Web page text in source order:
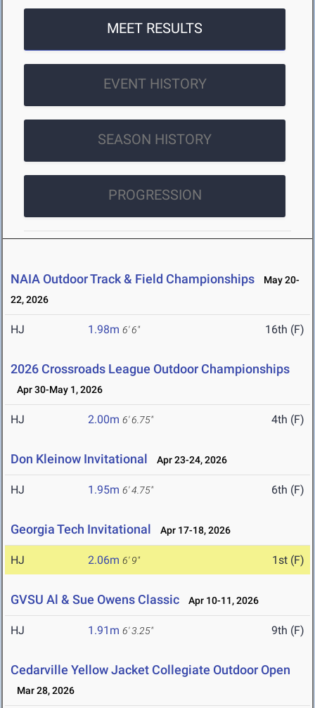
MEET RESULTS
EVENT HISTORY
SEASON HISTORY
PROGRESSION
NAIA Outdoor Track & Field Championships
May 20-
22, 2026
HJ 1.98m 6' 6" 16th (F)
2026 Crossroads League Outdoor Championships
Apr 30-May 1, 2026
HJ 2.00m 6' 6.75" 4th (F)
Don Kleinow Invitational Apr 23-24, 2026
HJ 1.95m 6' 4.75" 6th (F)
Georgia Tech Invitational Apr 17-18, 2026
HJ 2.06m 6' 9" 1st (F)
GVSU Al & Sue Owens Classic Apr 10-11, 2026
HJ 1.91m 6' 3.25" 9th (F)
Cedarville Yellow Jacket Collegiate Outdoor Open
Mar 28, 2026